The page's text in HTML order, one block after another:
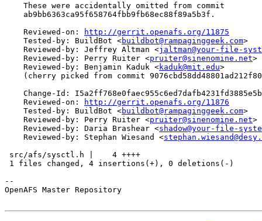
    These were accidentally omitted from commit
    ab9bb6363ca95f658764fbb9fb68ec88f89a5b3f.
    Reviewed-on:
http://gerrit.openafs.org/11875
    Tested-by: BuildBot <
buildbot@rampaginggeek.com>
    Reviewed-by: Jeffrey Altman <
jaltman@your-file-
    Reviewed-by: Perry Ruiter <
pruiter@sinenomine.net>
    Reviewed-by: Benjamin Kaduk <
kaduk@mit.edu>
(cherry picked from commit
Change-Id:
    Reviewed-on:
http://gerrit.openafs.org/11876
    Tested-by: BuildBot <
buildbot@rampaginggeek.com>
    Reviewed-by: Perry Ruiter <
pruiter@sinenomine.net>
    Reviewed-by: Daria Brashear <
shadow@your-file-
    Reviewed-by: Stephan Wiesand <
src/afs/sysctl.h |    4 ++++
1 files changed, 4 insertions(+), 0 deletions(-)
--
OpenAFS Master Repository